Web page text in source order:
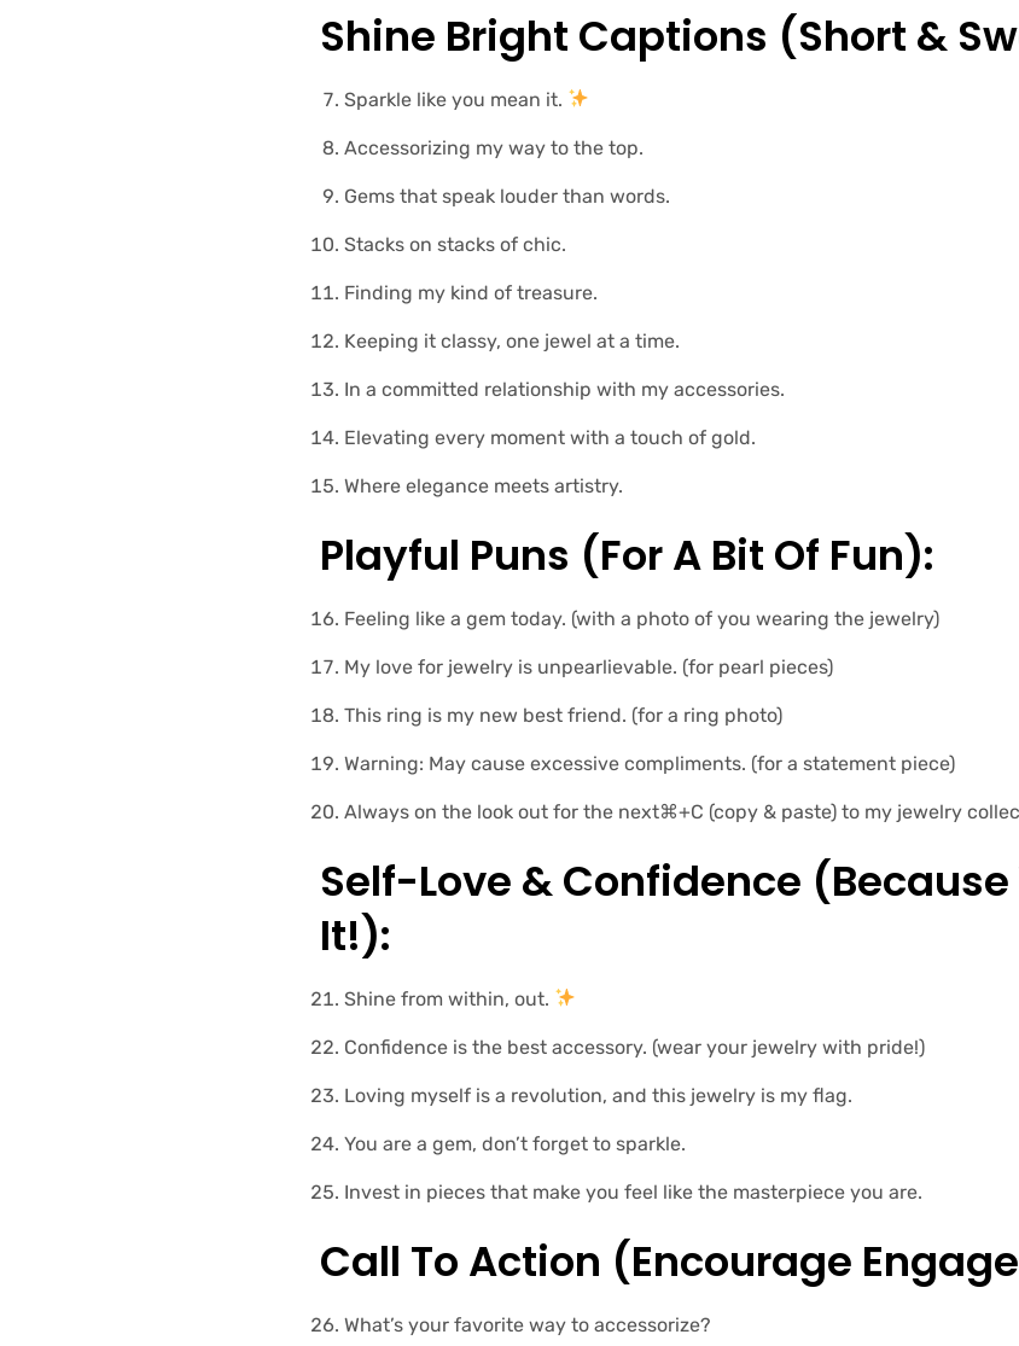
Shine Bright Captions (short &
Sparkle like you mean it.
Accessorizing my way to the top.
Gems that speak louder than words.
Stacks on stacks of chic.
Finding my kind of treasure.
Keeping it classy, one jewel at a time.
In a committed relationship with my accessories.
Elevating every moment with a touch of gold.
Where elegance meets artistry.
Playful Puns (for A Bit Of Fun):
Feeling like a gem today. (with a photo of you wearing the jewelry)
My love for jewelry is unpearlievable. (for pearl pieces)
This ring is my new best friend. (for a ring photo)
Warning: May cause excessive compliments. (for a statement piece)
Always on the look out for the next⌘+C (copy & paste) to my jewelry
Self-Love & Confidence (because
It!):
Shine from within, out.
Confidence is the best accessory. (wear your jewelry with pride!)
Loving myself is a revolution, and this jewelry is my flag. ️‍
You are a gem, don’t forget to sparkle.
Invest in pieces that make you feel like the masterpiece you are.
Call To Action (encourage
What’s your favorite way to accessorize?